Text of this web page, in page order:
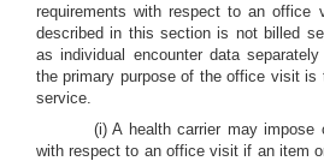
requirements with respect to an
described in this section is not billed
as individual encounter data
the primary purpose of the office visit
service.
(i) A health carrier may impose
with respect to an office visit if an item